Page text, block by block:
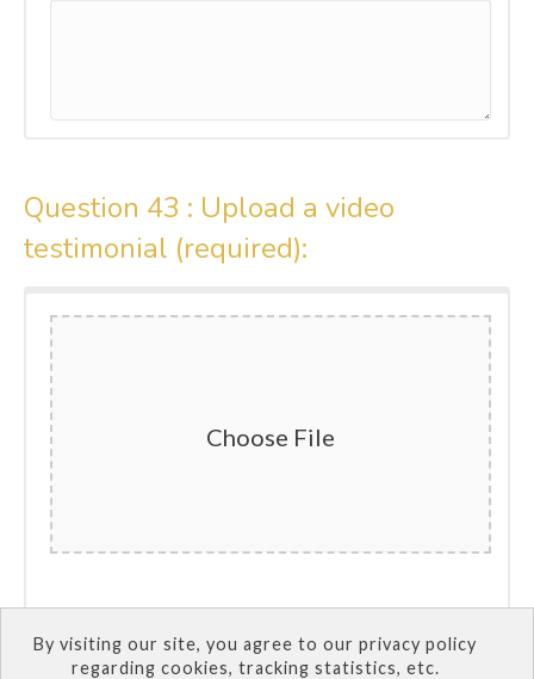
By visiting our site, you agree to our privacy policy
regarding cookies, tracking statistics, etc.
Question 43 : Upload a video
testimonial (required):
Choose File
SUBMIT QUIZ